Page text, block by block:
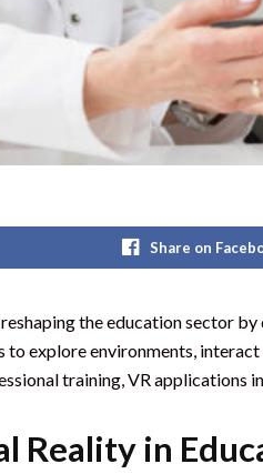
Share on
the education sector
explore environments,
training, VR applications
Reality in